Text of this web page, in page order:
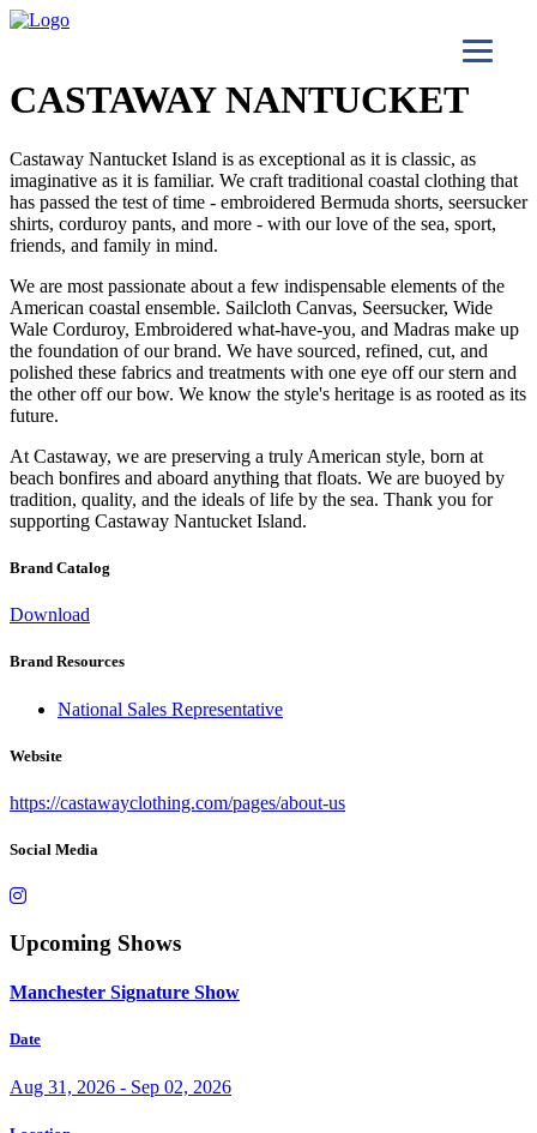
CASTAWAY NANTUCKET
Castaway Nantucket Island is as exceptional as it is classic, as
imaginative as it is familiar. We craft traditional coastal clothing that
has passed the test of time - embroidered Bermuda shorts, seersucker
shirts, corduroy pants, and more - with our love of the sea, sport,
friends, and family in mind.
We are most passionate about a few indispensable elements of the
American coastal ensemble. Sailcloth Canvas, Seersucker, Wide
Wale Corduroy, Embroidered what-have-you, and Madras make up
the foundation of our brand. We have sourced, refined, cut, and
polished these fabrics and treatments with one eye off our stern and
the other off our bow. We know the style's heritage is as rooted as its
future.
At Castaway, we are preserving a truly American style, born at
beach bonfires and aboard anything that floats. We are buoyed by
tradition, quality, and the ideals of life by the sea. Thank you for
supporting Castaway Nantucket Island.
Brand Catalog
Download
Brand Resources
National Sales Representative
Website
https://castawayclothing.com/pages/about-us
Social Media
Upcoming Shows
Manchester Signature Show
Date
Aug 31, 2026 - Sep 02, 2026